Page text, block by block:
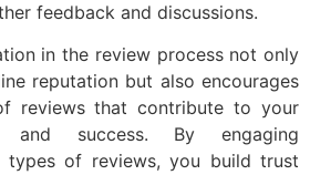
feedback and discussions.
in the review process not only
reputation but also encourages
reviews that contribute to your
and success. By engaging
of reviews, you build trust